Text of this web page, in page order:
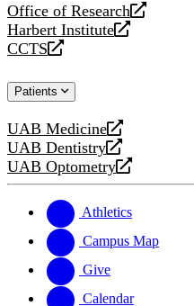
Office of Research
opens
a
new
Harbert Institute
opens
a
website
CCTS
opens
new
Patients
UAB Medicine
opens
a
new
UAB Dentistry
opens
a
website
UAB Optometry
opens
new
website
Athletics
Campus Map
Give
Calendar